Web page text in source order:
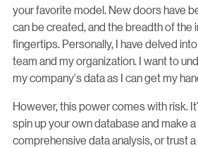
your favorite model. New doors have
can be created, and the breadth of the
fingertips. Personally, I have delved
team and my organization. I want to
my company's data as I can get my
However, this power comes with risk.
spin up your own database and make
comprehensive data analysis, or trust